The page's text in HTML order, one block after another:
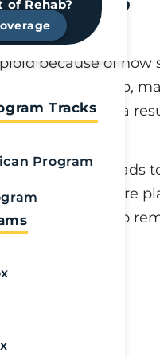
of Rehab?
Tracks
Program
because of how
As a cheap,
to cut costs. As a
which
addiction, they are
for fentanyl to
with
today.